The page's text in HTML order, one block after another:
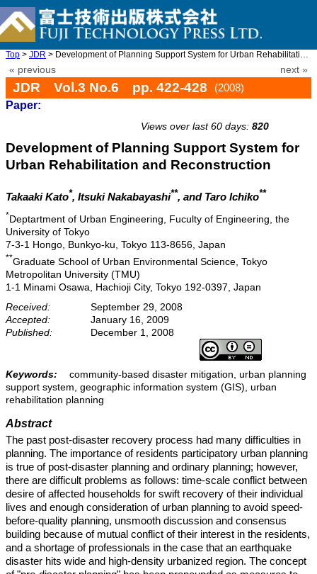
Top > JDR > Development of Planning Support System for Urban Rehabilitatio ...
« previous next »
JDR Vol.3 No.6 pp. 422-428
(2008)
Paper:
Views over last 60 days: 820
Development of Planning Support System for
Urban Rehabilitation and Reconstruction
Takaaki Kato*, Itsuki Nakabayashi**, and Taro Ichiko**
*Deptartment of Urban Engineering, Fuculty of Engineering, the
University of Tokyo
7-3-1 Hongo, Bunkyo-ku, Tokyo 113-8656, Japan
**Graduate School of Urban Environmental Science, Tokyo
Metropolitan University (TMU)
1-1 Minami Osawa, Hachioji City, Tokyo 192-0397, Japan
Received:
September 29, 2008
Accepted:
January 16, 2009
Published:
December 1, 2008
Keywords:
community-based disaster mitigation, urban planning
support system, geographic information system (GIS), urban
rehabilitation planning
Abstract
The past post-disaster recovery process had many difficulties in
planning. The importance of residents participatory urban planning
is true of post-disaster planning and ordinary planning; however,
there are difficult problems as follows: time-scale conflict between
desire of affected households for swift recovery of their individual
lives and enough consideration of urban planning to avoid speed-
before-quality planning, unsmooth discussion and consensus
building because of mutual conflict of their interest in the residents,
and a shortage of professionals in the case that an earthquake
disaster hits wide and high-density urbanized region. The concept